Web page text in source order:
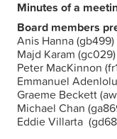
Minutes of a
Board members
Anis Hanna
Majd Karam
Peter MacKinnon
Emmanuel
Graeme Beckett
Michael Chan
Eddie Villarta